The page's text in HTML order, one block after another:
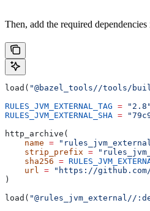
Then, add the required
load( "@bazel_tools//tools/
RULES_JVM_EXTERNAL_TAG = "2.8"
RULES_JVM_EXTERNAL_SHA =
http_archive(
    name
=
    strip_prefix
=
    sha256
=
    url
= "https://
)
load( "@rules_jvm_external//